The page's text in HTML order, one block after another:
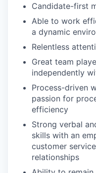
Candidate-first
Able to work
a dynamic
Relentless
Great team
independently
Process-driven
passion for
efficiency
Strong verbal
skills with an
customer
relationships